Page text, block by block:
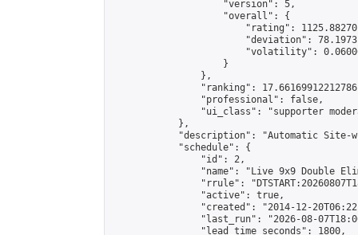
                    "version": 5,
                    "overall": {
"rating":
"deviation":
"volatility":
                    }
                },
"ranking":
                "professional": false,
"ui_class": "supporter
            },
"description": "Automatic Site-
            "schedule": {
                "id": 2,
"name": "Live 9x9 Double
"rrule":
                "active": true,
"created": "2014-12-
"last_run": "2026-08-
                "lead_time_seconds": 1800,